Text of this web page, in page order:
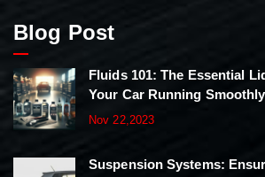
Blog Post
Fluids 101: The Essential
Your Car Running Smoothly
Nov 22,2023
Suspension Systems: